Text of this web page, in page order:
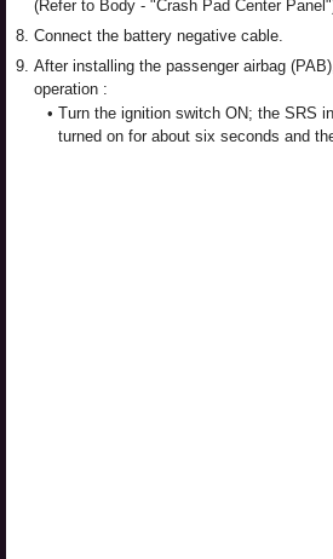
(Refer to Body - "Crash Pad Center
8. Connect the battery negative cable.
9. After installing the passenger airbag
operation :
• Turn the ignition switch ON; the SRS
turned on for about six seconds and